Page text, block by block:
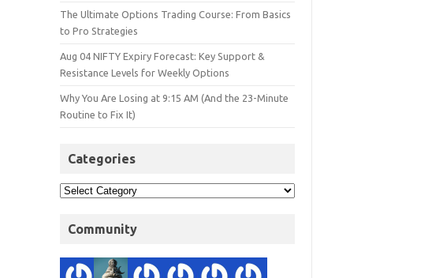
The Ultimate Options Trading Course: From Basics
to Pro Strategies
Aug 04 NIFTY Expiry Forecast: Key Support &
Resistance Levels for Weekly Options
Why You Are Losing at 9:15 AM (And the 23-Minute
Routine to Fix It)
Categories
Community